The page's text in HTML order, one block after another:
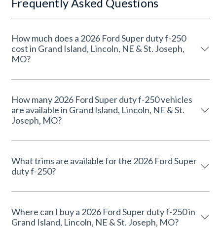
Frequently Asked Questions
How much does a 2026 Ford Super duty f-250
cost in Grand Island, Lincoln, NE & St. Joseph,
MO?
How many 2026 Ford Super duty f-250 vehicles
are available in Grand Island, Lincoln, NE & St.
Joseph, MO?
What trims are available for the 2026 Ford Super
duty f-250?
Where can I buy a 2026 Ford Super duty f-250 in
Grand Island, Lincoln, NE & St. Joseph, MO?